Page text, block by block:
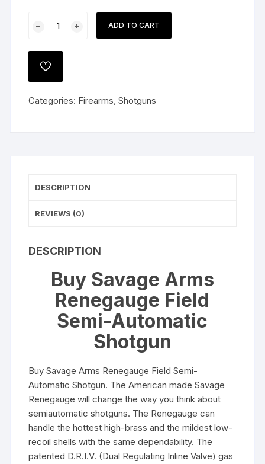
Field
Shotgun
ADD TO CART
ADD
TO
Categories: Firearms,Shotguns
DESCRIPTION
REVIEWS (0)
DESCRIPTION
Buy Savage Arms
Renegauge Field
Semi-Automatic
Shotgun
Buy Savage Arms Renegauge Field Semi-
Automatic Shotgun. The American made Savage
Renegauge will change the way you think about
semiautomatic shotguns. The Renegauge can
handle the hottest high-brass and the mildest low-
recoil shells with the same dependability. The
patented D.R.I.V. (Dual Regulating Inline Valve) gas